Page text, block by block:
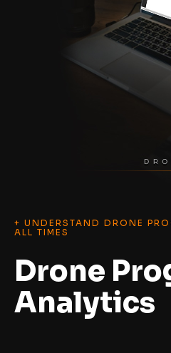
+ UNDERSTAND DRONE
ALL TIMES
Drone
Analytics